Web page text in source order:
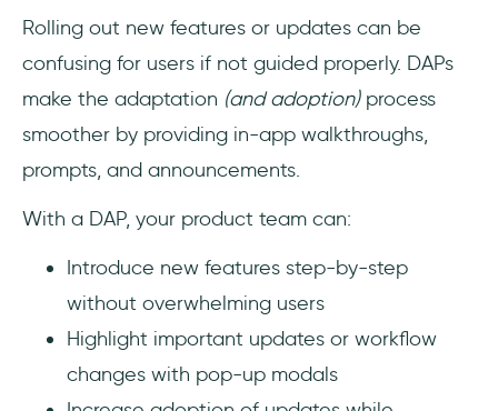
Rolling out new features or updates can be
confusing for users if not guided properly. DAPs
make the adaptation (and adoption) process
smoother by providing in-app walkthroughs,
prompts, and announcements.
With a DAP, your product team can:
Introduce new features step-by-step
without overwhelming users
Highlight important updates or workflow
changes with pop-up modals